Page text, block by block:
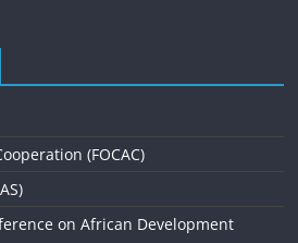
(FOCAC)
on African Development